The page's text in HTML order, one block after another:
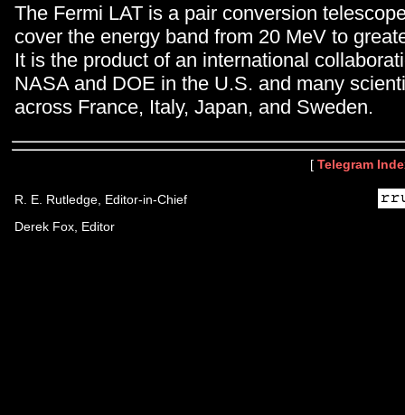
The Fermi LAT is a pair conversion
cover the energy band from 20 MeV to
It is the product of an international
NASA and DOE in the U.S. and many
across France, Italy, Japan, and Sweden.
[ Telegram
R. E. Rutledge, Editor-in-Chief
Derek Fox, Editor